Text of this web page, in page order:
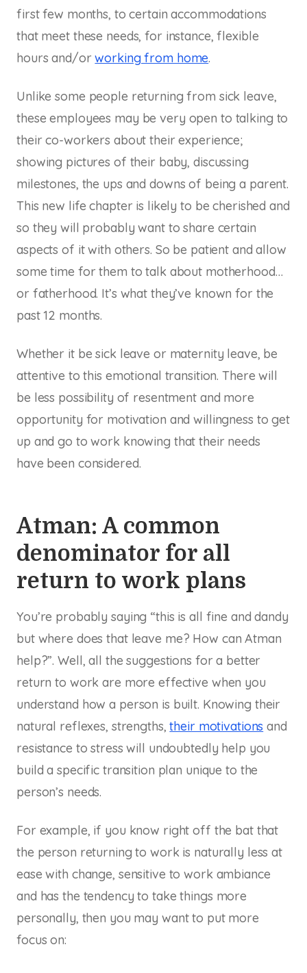
first few months, to certain accommodations
that meet these needs, for instance, flexible
hours and/orworking from home.
Unlike some people returning from sick leave,
these employees may be very open to talking to
their co-workers about their experience;
showing pictures of their baby, discussing
milestones, the ups and downs of being a parent.
This new life chapter is likely to be cherished and
so they will probably want to share certain
aspects of it with others. So be patient and allow
some time for them to talk about motherhood…
or fatherhood. It’s what they’ve known for the
past 12 months.
Whether it be sick leave or maternity leave, be
attentive to this emotional transition. There will
be less possibility of resentment and more
opportunity for motivation and willingness to get
up and go to work knowing that their needs
have been considered.
Atman: A common
denominator for all
return to work plans
You’re probably saying “this is all fine and dandy
but where does that leave me? How can Atman
help?”. Well, all the suggestions for a better
return to work are more effective when you
understand how a person is built. Knowing their
natural reflexes, strengths,their motivations and
resistance to stress will undoubtedly help you
build a specific transition plan unique to the
person’s needs.
For example, if you know right off the bat that
the person returning to work is naturally less at
ease with change, sensitive to work ambiance
and has the tendency to take things more
personally, then you may want to put more
focus on: